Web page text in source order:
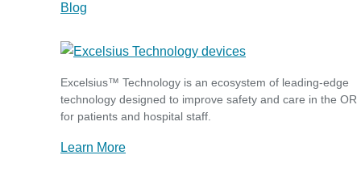
Blog
Excelsius™ Technology is an ecosystem of leading-edge
technology designed to improve safety and care in the OR
for patients and hospital staff.
Learn More